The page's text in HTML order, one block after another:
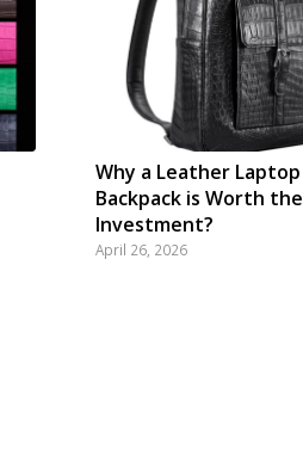
Why a Leather Laptop
Backpack is Worth the
Investment?
April 26, 2026